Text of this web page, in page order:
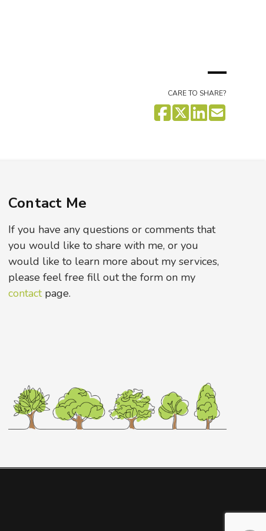
CARE TO SHARE?
Contact Me
If you have any questions or comments that
you would like to share with me, or you
would like to learn more about my services,
please feel free fill out the form on my
contactpage.